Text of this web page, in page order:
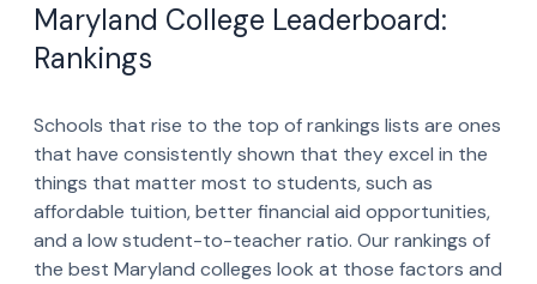
Maryland College Leaderboard:
Rankings
Schools that rise to the top of rankings lists are ones
that have consistently shown that they excel in the
things that matter most to students, such as
affordable tuition, better financial aid opportunities,
and a low student-to-teacher ratio. Our rankings of
the best Maryland colleges look at those factors and